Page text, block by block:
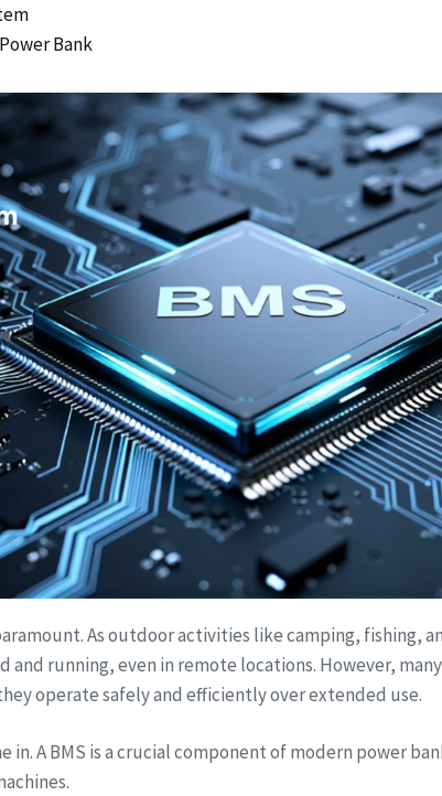
Bank
As outdoor activities like camping, fishing,
and running, even in remote locations. However,
operate safely and efficiently over extended use.
in. A BMS is a crucial component of modern power